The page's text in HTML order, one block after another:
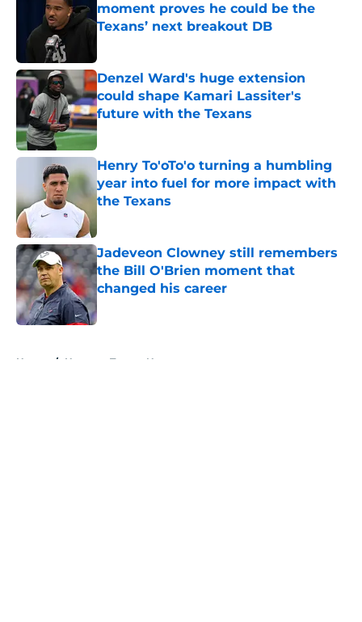
moment proves he could be the
Texans’ next breakout DB
Denzel Ward's huge extension
could shape Kamari Lassiter's
future with the Texans
Published by on Invalid Date
Henry To'oTo'o turning a humbling
year into fuel for more impact with
the Texans
Jadeveon Clowney still remembers
the Bill O'Brien moment that
changed his career
Published by on Invalid Date
Home / Houston Texans News